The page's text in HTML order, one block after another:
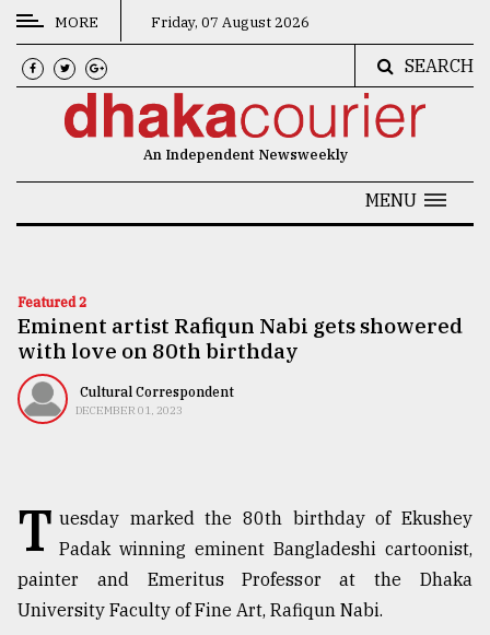
CATEGORIES
News
Technology
Nature
Human
TRENDING
MORE Friday, 07 August 2026
SEARCH
An Independent Newsweekly
MENU
Featured 2
Eminent artist Rafiqun Nabi gets showered
with love on 80th birthday
Cultural Correspondent
DECEMBER 01, 2023
T uesday marked the 80th birthday of Ekushey
Padak winning eminent Bangladeshi cartoonist,
painter and Emeritus Professor at the Dhaka
University Faculty of Fine Art, Rafiqun Nabi.